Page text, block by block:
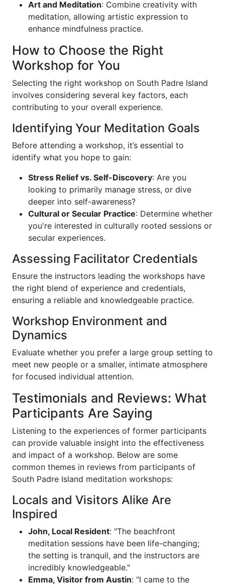
Art and Meditation: Combine creativity with
meditation, allowing artistic expression to
enhance mindfulness practice.
How to Choose the Right
Workshop for You
Selecting the right workshop on South Padre Island
involves considering several key factors, each
contributing to your overall experience.
Identifying Your Meditation Goals
Before attending a workshop, it’s essential to
identify what you hope to gain:
Stress Relief vs. Self-Discovery: Are you
looking to primarily manage stress, or dive
deeper into self-awareness?
Cultural or Secular Practice: Determine whether
you're interested in culturally rooted sessions or
secular experiences.
Assessing Facilitator Credentials
Ensure the instructors leading the workshops have
the right blend of experience and credentials,
ensuring a reliable and knowledgeable practice.
Workshop Environment and
Dynamics
Evaluate whether you prefer a large group setting to
meet new people or a smaller, intimate atmosphere
for focused individual attention.
Testimonials and Reviews: What
Participants Are Saying
Listening to the experiences of former participants
can provide valuable insight into the effectiveness
and impact of a workshop. Below are some
common themes in reviews from participants of
South Padre Island meditation workshops:
Locals and Visitors Alike Are
Inspired
John, Local Resident: "The beachfront
meditation sessions have been life-changing;
the setting is tranquil, and the instructors are
incredibly knowledgeable."
Emma, Visitor from Austin: "I came to the